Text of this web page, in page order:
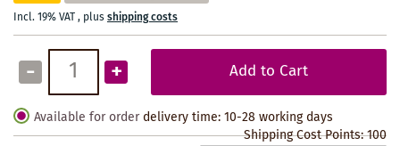
Incl. 19% VAT, plusshipping costs
- + Add to Cart
Available for order delivery time: 10-28 working days
Shipping Cost Points:100